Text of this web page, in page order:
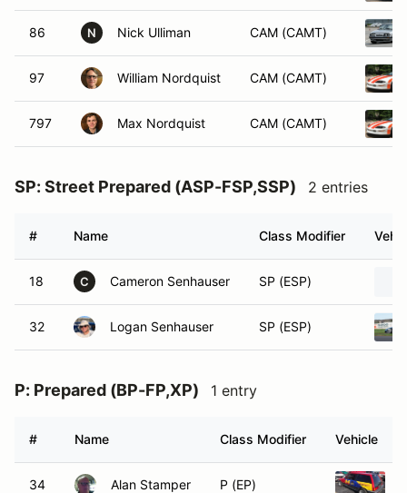
86 N Nick Ulliman CAM (CAMT)
97 William Nordquist CAM (CAMT)
797 Max Nordquist CAM (CAMT)
SP: Street Prepared (ASP-FSP,SSP) 2 entries
# Name Class Modifier
18 C Cameron Senhauser SP (ESP)
32 Logan Senhauser SP (ESP)
P: Prepared (BP-FP,XP) 1 entry
# Name Class Modifier Vehicle
34 Alan Stamper P (EP)